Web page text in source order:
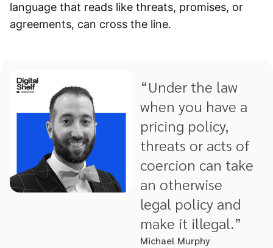
language that reads like threats, promises, or
agreements, can cross the line.
“Under the law
when you have a
pricing policy,
threats or acts of
coercion can take
an otherwise
legal policy and
make it illegal.”
Michael Murphy